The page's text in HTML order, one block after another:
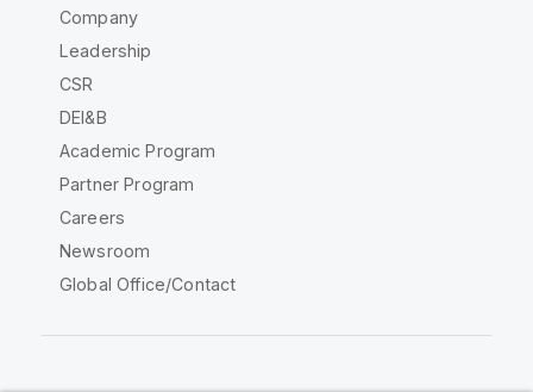
Company
Leadership
CSR
DEI&B
Academic Program
Partner Program
Careers
Newsroom
Global Office/Contact